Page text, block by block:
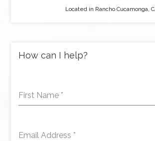
Located in Rancho Cucamonga,
How can I help?
First Name *
Email Address *